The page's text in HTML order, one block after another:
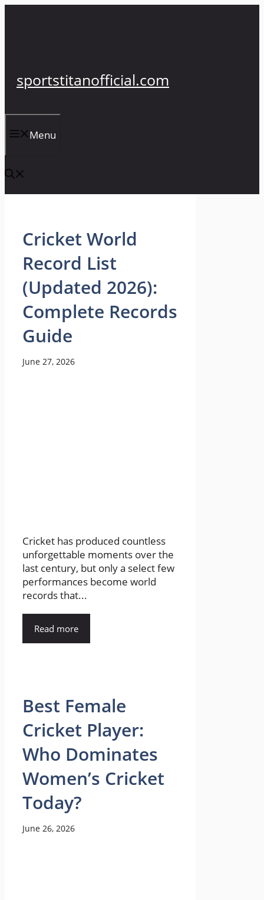
sportstitanofficial.com
Menu
Cricket World
Record List
(Updated 2026):
Complete Records
Guide
June 27, 2026
Cricket has produced countless
unforgettable moments over the
last century, but only a select few
performances become world
records that...
Read more
Best Female
Cricket Player:
Who Dominates
Women’s Cricket
Today?
June 26, 2026